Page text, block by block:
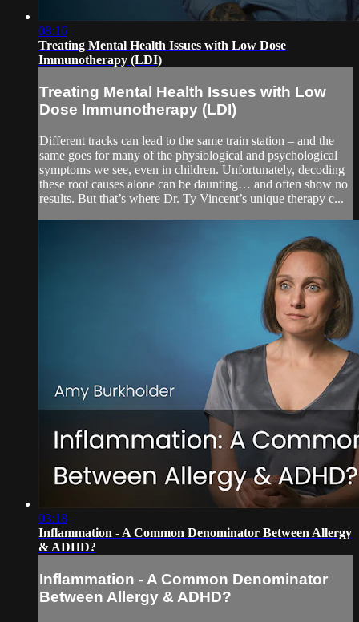
08:16
Treating Mental Health Issues with Low Dose
Immunotherapy (LDI)
Treating Mental Health Issues with Low
Dose Immunotherapy (LDI)
Different tracks can lead to the same train station – and the
same goes for many of the physiological and psychological
symptoms we see, even in children. Unfortunately, decoding
these root causes alone can be daunting… and often show no
results. But that’s where Dr. Ty Vincent’s unique therapy c...
03:18
Inflammation - A Common Denominator Between Allergy
& ADHD?
Inflammation - A Common Denominator
Between Allergy & ADHD?